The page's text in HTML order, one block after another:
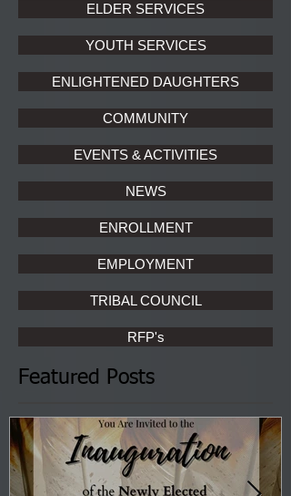
ELDER SERVICES
YOUTH SERVICES
ENLIGHTENED DAUGHTERS
COMMUNITY
EVENTS & ACTIVITIES
NEWS
ENROLLMENT
EMPLOYMENT
TRIBAL COUNCIL
RFP's
Featured Posts